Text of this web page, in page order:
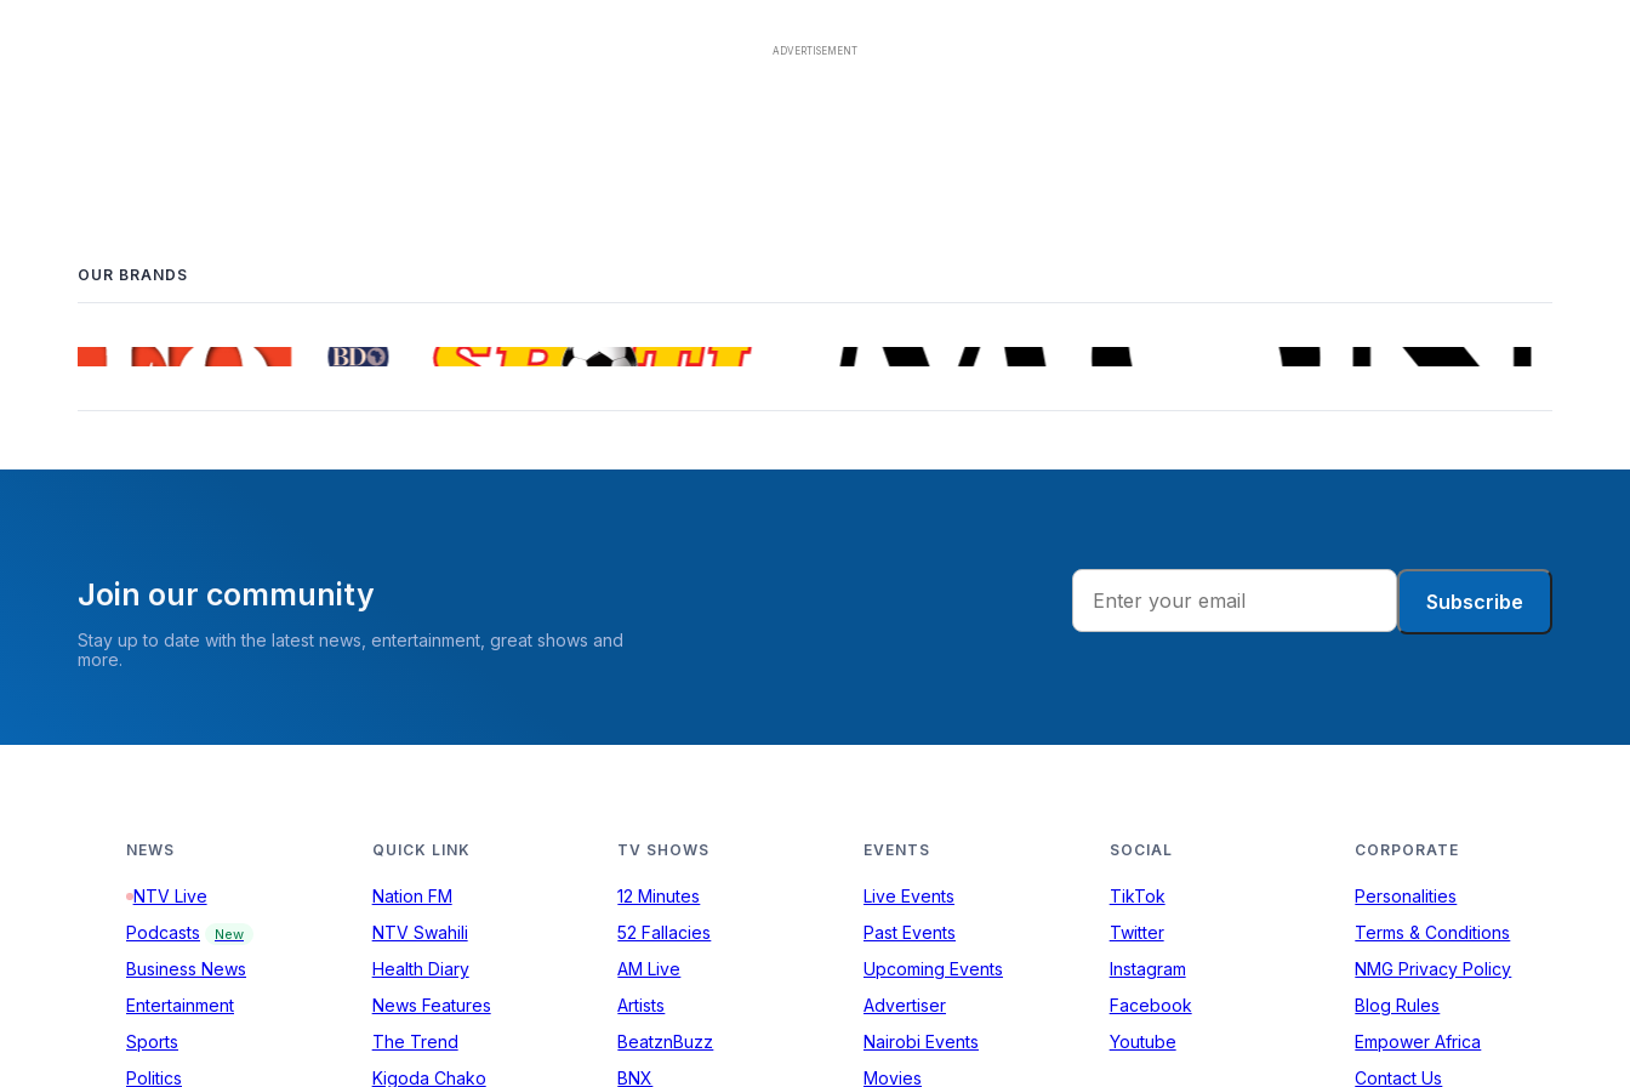
OUR BRANDS
Join our community
Stay up to date with the latest news, entertainment, great shows and
more.
Subscribe
NEWS
NTV Live
Podcasts
New
Business News
Entertainment
Sports
Politics
QUICK LINK
Nation FM
NTV Swahili
Health Diary
News Features
The Trend
Kigoda Chako
TV SHOWS
12 Minutes
52 Fallacies
AM Live
Artists
BeatznBuzz
BNX
EVENTS
Live Events
Past Events
Upcoming Events
Advertiser
Nairobi Events
Movies
SOCIAL
TikTok
Twitter
Instagram
Facebook
Youtube
CORPORATE
Personalities
Terms & Conditions
NMG Privacy Policy
Blog Rules
Empower Africa
Contact Us